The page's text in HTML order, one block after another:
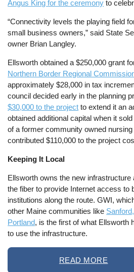
Angus King for the ceremony to
“Connectivity levels the playing field
small business owners,” said State
owner Brian Langley.
Ellsworth obtained a $250,000 grant
Northern Border Regional
approximately $28,000 in tax
council decided early in the planning
$30,000 to the project to extend it an
obtained additional capital when it
of a former community owned
contributed $110,000 to the project
Keeping It Local
Ellsworth owns the new infrastructure
the fiber to provide Internet access to
institutions along the route. GWI,
other Maine communities like
Portland, is the first of what Ellsworth
to use the infrastructure.
READ MORE